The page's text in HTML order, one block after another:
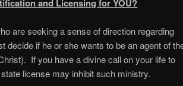
and Licensing for YOU?
are seeking a sense of direction regarding
if he or she wants to be an agent of
If you have a divine call on your life to
license may inhibit such ministry.